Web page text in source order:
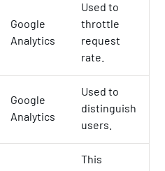
Google
Analytics
Used to
throttle
request
rate.
Google
Analytics
Used to
distinguish
users.
This